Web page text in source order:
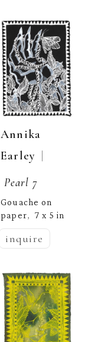
Annika
Earley |
Pearl 7
Gouache on
paper, 7 x 5 in
inquire